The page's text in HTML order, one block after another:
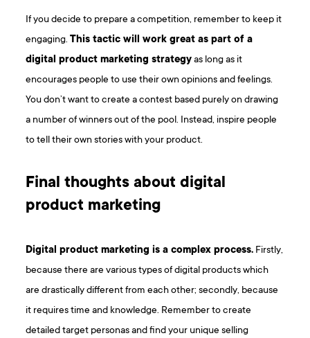
If you decide to prepare a competition, remember to keep it
engaging.This tactic will work great as part of a
digital product marketing strategyas long as it
encourages people to use their own opinions and feelings.
You don’t want to create a contest based purely on drawing
a number of winners out of the pool. Instead, inspire people
to tell their own stories with your product.
Final thoughts about digital
product marketing
Digital product marketing is a complex process. Firstly,
because there are various types of digital products which
are drastically different from each other; secondly, because
it requires time and knowledge. Remember to create
detailed target personas and find your unique selling